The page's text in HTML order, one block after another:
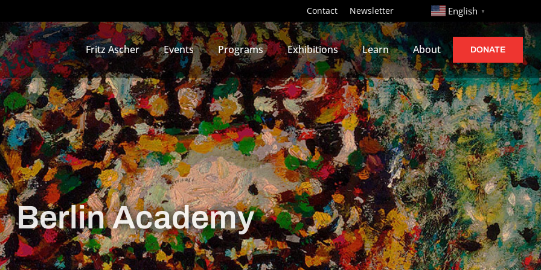
Contact Newsletter http:// English ▼
Fritz Ascher Events Programs Exhibitions Learn About DONATE
Berlin Academy